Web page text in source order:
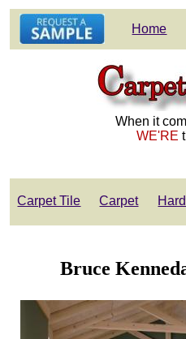
Home
When it
WE'RE
Carpet Tile Carpet
Bruce